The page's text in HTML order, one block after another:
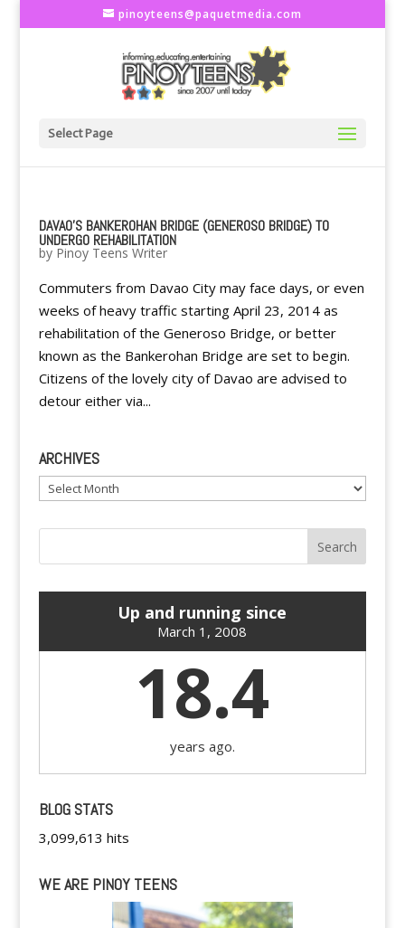
pinoyteens@paquetmedia.com
Select Page
DAVAO'S BANKEROHAN BRIDGE (GENEROSO BRIDGE) TO
UNDERGO REHABILITATION
by Pinoy Teens Writer
Commuters from Davao City may face days, or even
weeks of heavy traffic starting April 23, 2014 as
rehabilitation of the Generoso Bridge, or better
known as the Bankerohan Bridge are set to begin.
Citizens of the lovely city of Davao are advised to
detour either via...
ARCHIVES
Archives
Up and running since
March 1, 2008
18.4
years ago.
BLOG STATS
3,099,613 hits
WE ARE PINOY TEENS